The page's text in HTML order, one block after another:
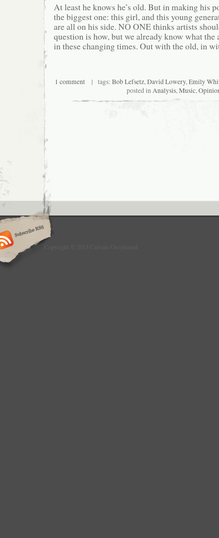
At least he knows he’s old. But in making his
the biggest one: this girl, and this young
are all on his side. NO ONE thinks artists
question is how, but we already know what the
in these changing times. Out with the old, in
1 comment | tags: Bob Lefsetz,David Lowery,Emily
posted inAnalysis,Music,